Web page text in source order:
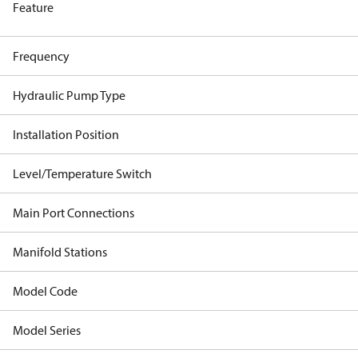
Feature
Frequency
Hydraulic Pump Type
Installation Position
Level/Temperature Switch
Main Port Connections
Manifold Stations
Model Code
Model Series